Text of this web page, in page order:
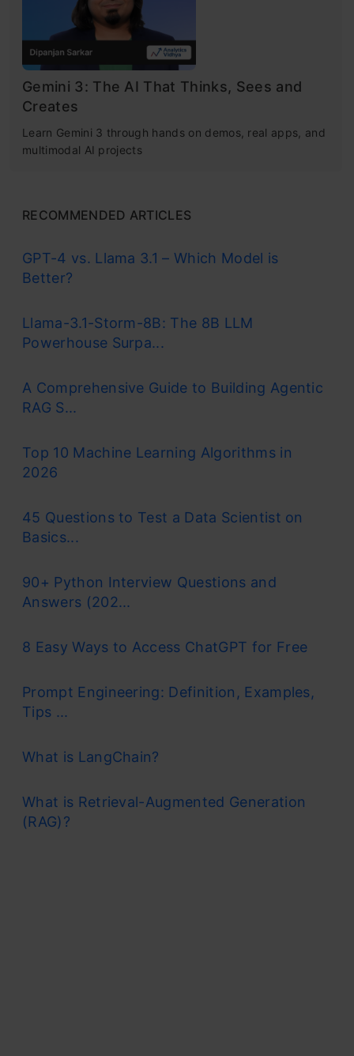
Gemini 3: The AI That Thinks, Sees and
Creates
Learn Gemini 3 through hands on demos, real apps, and
multimodal AI projects
RECOMMENDED ARTICLES
GPT-4 vs. Llama 3.1 – Which Model is
Better?
Llama-3.1-Storm-8B: The 8B LLM
Powerhouse Surpa...
A Comprehensive Guide to Building Agentic
RAG S...
Top 10 Machine Learning Algorithms in
2026
45 Questions to Test a Data Scientist on
Basics...
90+ Python Interview Questions and
Answers (202...
8 Easy Ways to Access ChatGPT for Free
Prompt Engineering: Definition, Examples,
Tips ...
What is LangChain?
What is Retrieval-Augmented Generation
(RAG)?